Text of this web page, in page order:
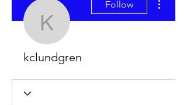
kclundgren
Follow
kclundgren